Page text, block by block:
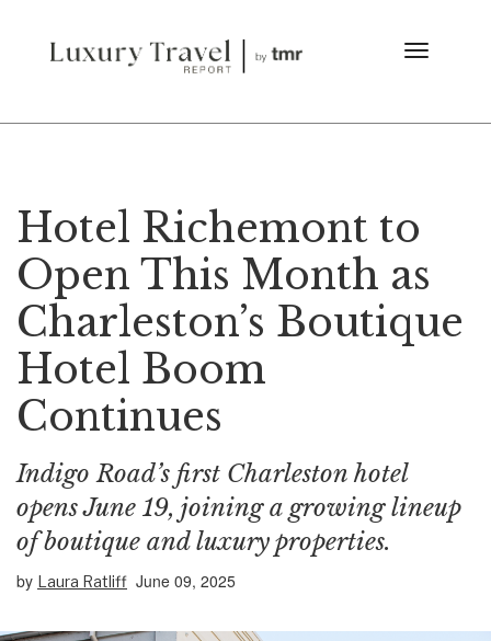
Hotel Richemont to
Open This Month as
Charleston’s Boutique
Hotel Boom
Continues
Indigo Road’s first Charleston hotel
opens June 19, joining a growing lineup
of boutique and luxury properties.
by Laura Ratliff June 09, 2025